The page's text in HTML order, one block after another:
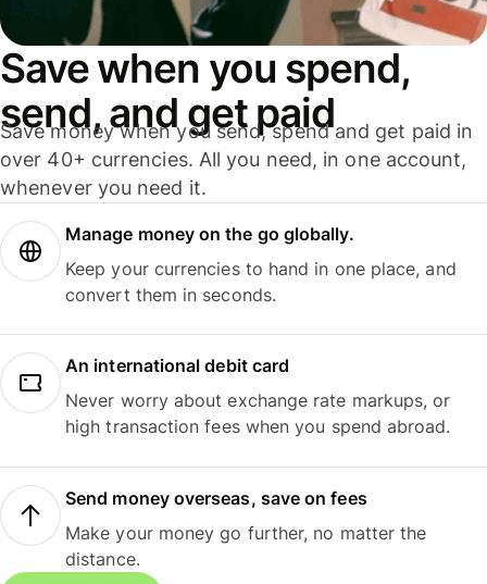
Save when you spend,
send, and get paid
Save money when you send, spend and get paid in
over 40+ currencies. All you need, in one account,
whenever you need it.
Manage money on the go globally.
Keep your currencies to hand in one place, and
convert them in seconds.
An international debit card
Never worry about exchange rate markups, or
high transaction fees when you spend abroad.
Send money overseas, save on fees
Make your money go further, no matter the
distance.